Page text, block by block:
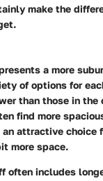
make the
a more
of options for
than those in the
find more
attractive choice
more space.
often includes